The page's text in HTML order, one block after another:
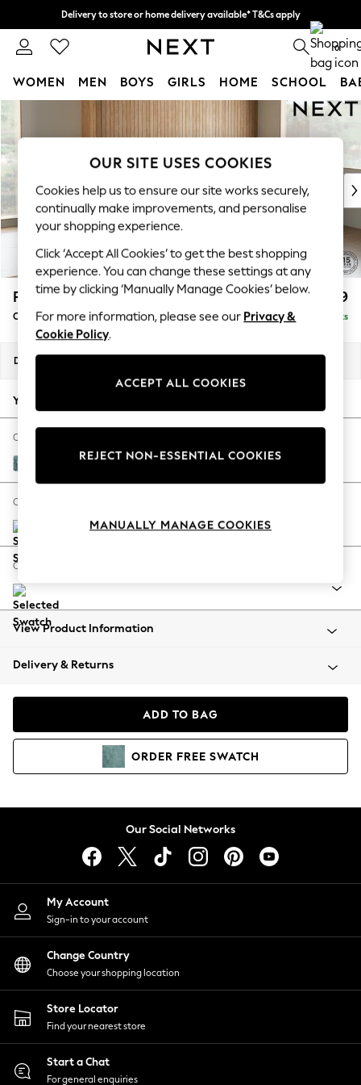
Skip to Main Content
Delivery to store or home delivery available* T&Cs apply
Split the cost with pay in 3. Find out more 0
WOMEN MEN BOYS GIRLS HOME SCHOOL
New: This Week
New: NEXT
Top Picks
Trending On Social
Polka Dots
Summer Textures
Blues & Chambrays
Chocolate Brown
Linen Collection
Back To College
Escape into Summer: As Advertised
Coastal Prints
Balloon Trousers
Summer Footwear
All Clothing
Coats & Jackets
Co-ords
Dresses
Hoodies & Sweatshirts
Jumpsuits & Playsuits
Joggers
Knitwear
Leggings
Lingerie
Loungewear
Nightwear
Shirts & Blouses
Shorts
Skirts
Suits & Tailoring
Sportswear
Swimwear
Parker £2,499
Corner Chaise Bed - Right Hand Delivered in 8 Weeks
Dimensions:
Your chosen options:
Change Fabric And Colour
Chunky Chenille Mid Teal Green
Change Size And Shape
Change Range
View Product Information
Delivery & Returns
ADD TO BAG
ORDER FREE SWATCH
Our Social Networks
My Account
Sign-in to your account
Change Country
Choose your shopping location
Store Locator
Find your nearest store
Start a Chat
For general enquiries
OUR SITE USES COOKIES
Cookies help us to ensure our site works securely,
continually make improvements, and personalise
your shopping experience.
Click ‘Accept All Cookies’ to get the best shopping
experience. You can change these settings at any
time by clicking ‘Manually Manage Cookies’ below.
For more information, please see our Privacy &
Cookie Policy.
ACCEPT ALL COOKIES
REJECT NON-ESSENTIAL COOKIES
MANUALLY MANAGE COOKIES